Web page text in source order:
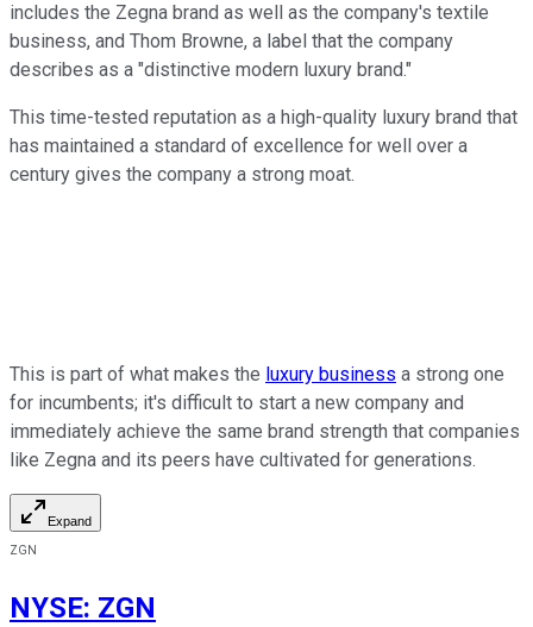
includes the Zegna brand as well as the company's textile
business, and Thom Browne, a label that the company
describes as a "distinctive modern luxury brand."
This time-tested reputation as a high-quality luxury brand that
has maintained a standard of excellence for well over a
century gives the company a strong moat.
This is part of what makes the luxury business a strong one
for incumbents; it's difficult to start a new company and
immediately achieve the same brand strength that companies
like Zegna and its peers have cultivated for generations.
Expand
ZGN
NYSE: ZGN